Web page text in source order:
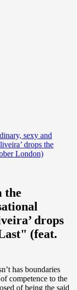
sexy and
drops the
London)
the
drops
(feat.
has boundaries
competence to the
of being the said